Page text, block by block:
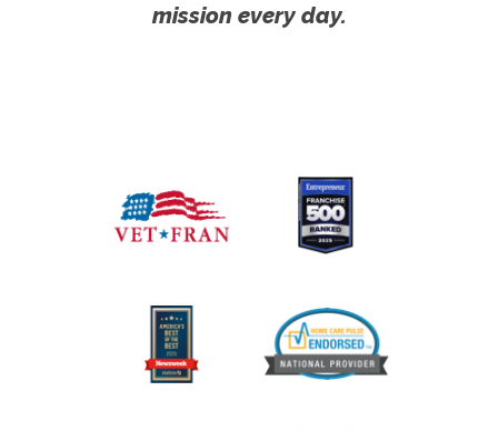
mission every day.